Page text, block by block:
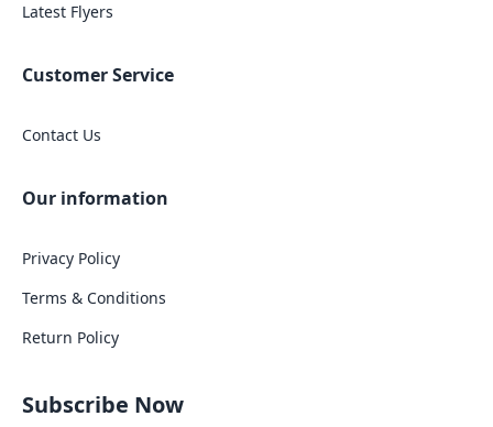
Latest Flyers
Customer Service
Contact Us
Our information
Privacy Policy
Terms & Conditions
Return Policy
Subscribe Now